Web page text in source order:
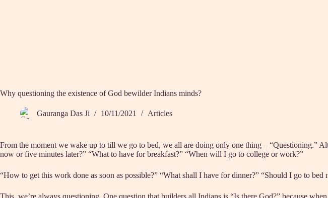
Why questioning the existence of God bewilder Indians minds?
Gauranga Das Ji 10/11/2021 Articles
From the moment we wake up to till we go to bed, we all are doing only one thing – “Questioning.”
now or five minutes later?” “What to have for breakfast?” “When will I go to college or work?”
“How to get this work done as soon as possible?” “What shall I have for dinner?” “Should I go to bed
This, we’re always questioning. One question that builders all Indians is “Is there God?” because